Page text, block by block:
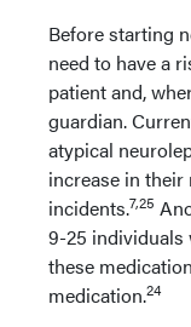
Before starting
need to have a
patient and,
guardian.
atypical
increase in
incidents.7,25
9-25 individuals
these
medication.24